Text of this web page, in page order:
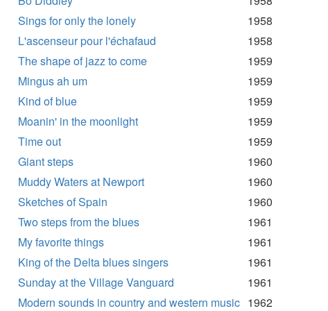
Sings for only the lonely
1958
L'ascenseur pour l'échafaud
1958
The shape of jazz to come
1959
Mingus ah um
1959
Kind of blue
1959
Moanin' in the moonlight
1959
Time out
1959
Giant steps
1960
Muddy Waters at Newport
1960
Sketches of Spain
1960
Two steps from the blues
1961
My favorite things
1961
King of the Delta blues singers
1961
Sunday at the Village Vanguard
1961
Modern sounds in country and western music 1962